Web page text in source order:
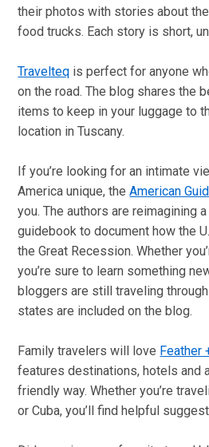
their photos with stories about
food trucks. Each story is short,
Travelteq is perfect for anyone
on the road. The blog shares the
items to keep in your luggage to
location in Tuscany.
If you’re looking for an intimate
America unique, theAmerican
you. The authors are reimagining
guidebook to document how the
the Great Recession. Whether
you’re sure to learn something
bloggers are still traveling
states are included on the blog.
Family travelers will love Feather
features destinations, hotels and
friendly way. Whether you’re
or Cuba, you’ll find helpful